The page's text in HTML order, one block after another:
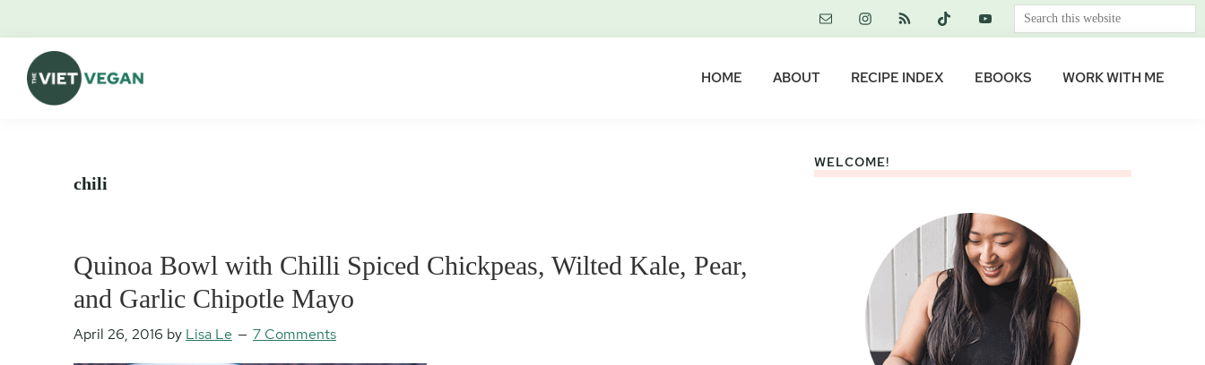
primary
navigation
content
primary
sidebar
footer
Search
this
HOME ABOUT RECIPE INDEX EBOOKS WORK WITH ME
chili
Quinoa Bowl with Chilli Spiced Chickpeas, Wilted Kale, Pear,
and Garlic Chipotle Mayo
April 26, 2016 by Lisa Le 7 Comments
WELCOME!